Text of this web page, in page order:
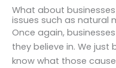
What about
issues such as natural
Once again,
they believe in. We
know what those